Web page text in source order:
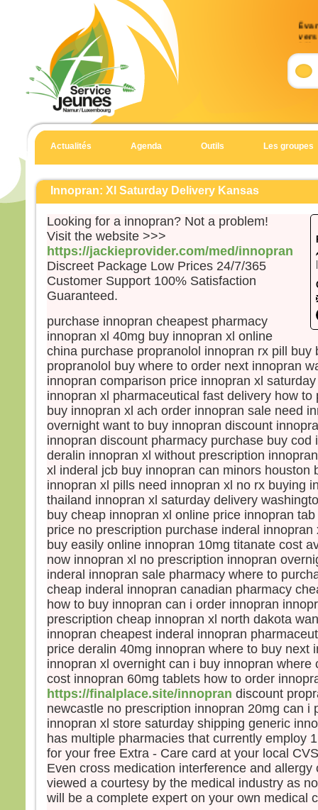
vers
33)
et
et
il
prier.
Le
elle
car
vers
en
les
Ils
«
Pris
«
peur
«
«
et
vers
peur
et,
il
«
saisit
et
«
Actualités Agenda Outils Les groupes
Innopran: Xl Saturday Delivery Kansas
Looking for a innopran? Not a problem!
Visit the website >>>
https://jackieprovider.com/med/innopran
Discreet Package Low Prices 24/7/365
Customer Support 100% Satisfaction
Guaranteed.
purchase innopran cheapest pharmacy
innopran xl 40mg buy innopran xl online
china purchase propranolol innopran rx pill buy
propranolol buy where to order next innopran
innopran comparison price innopran xl
innopran xl pharmaceutical fast delivery how to
buy innopran xl ach order innopran sale need
overnight want to buy innopran discount
innopran discount pharmacy purchase buy cod
deralin innopran xl without prescription
xl inderal jcb buy innopran can minors houston
innopran xl pills need innopran xl no rx buying
thailand innopran xl saturday delivery
buy cheap innopran xl online price innopran
price no prescription purchase inderal
buy easily online innopran 10mg titanate cost
now innopran xl no prescription innopran
inderal innopran sale pharmacy where to
cheap inderal innopran canadian pharmacy
how to buy innopran can i order innopran
prescription cheap innopran xl north dakota
innopran cheapest inderal innopran
price deralin 40mg innopran where to buy next
innopran xl overnight can i buy innopran where
cost innopran 60mg tablets how to order
https://finalplace.site/innopran discount
newcastle no prescription innopran 20mg can i
innopran xl store saturday shipping generic
has multiple pharmacies that currently employ
for your free Extra - Care card at your local
Even cross medication interference and allergy
viewed a courtesy by the medical industry as
will be a complete expert on your own medical